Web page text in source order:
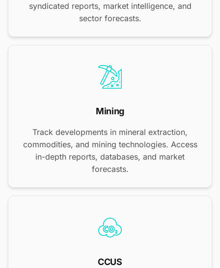
syndicated reports, market intelligence, and
sector forecasts.
Mining
Track developments in mineral extraction,
commodities, and mining technologies. Access
in-depth reports, databases, and market
forecasts.
CCUS